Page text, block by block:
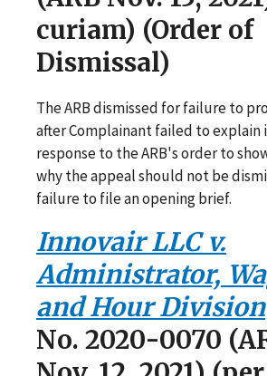
curiam) (Order of
Dismissal)
The ARB dismissed for failure to
after Complainant failed to explain
response to the ARB's order to
why the appeal should not be
failure to file an opening brief.
Innovair LLC v.
Administrator,
and Hour Division
No. 2020-0070